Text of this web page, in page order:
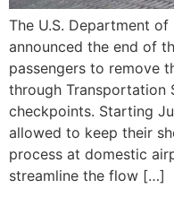
The U.S. Department
announced the end of
passengers to remove
through Transportation
checkpoints. Starting
allowed to keep their
process at domestic
streamline the flow […]